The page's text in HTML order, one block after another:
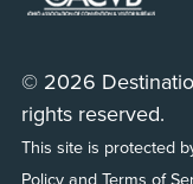
© 2026
rights reserved.
This site is protected
PolicyandTerms of